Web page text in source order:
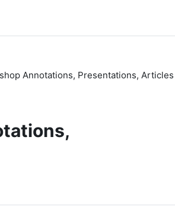
Annotations, Presentations, Articles